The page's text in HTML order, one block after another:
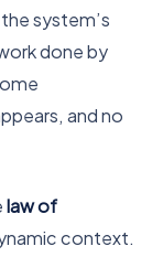
system’s
done by
and no
law of
context.